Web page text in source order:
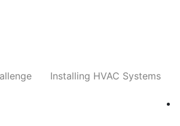
Installing HVAC Systems